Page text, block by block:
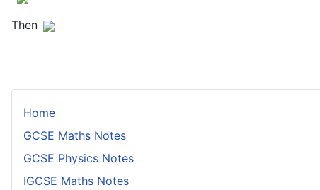
Home
GCSE Maths Notes
GCSE Physics Notes
IGCSE Maths Notes
Then